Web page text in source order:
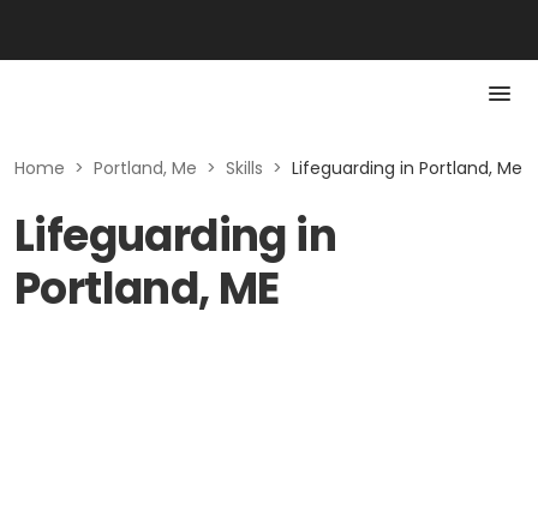
Home > Portland, Me > Skills > Lifeguarding in Portland, Me
Lifeguarding in
Portland, ME